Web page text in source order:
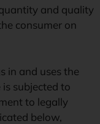
of
owner
and quality
consumer on
in and uses the
is subjected to
to legally
below,